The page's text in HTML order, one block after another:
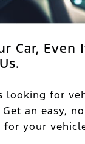
Car, Even
looking for
an easy,
your